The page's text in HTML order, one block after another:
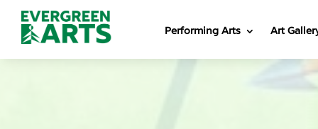
Performing Arts Art